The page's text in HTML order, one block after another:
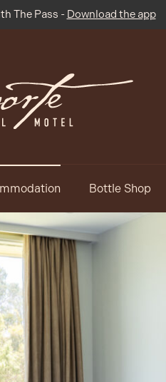
The Pass - Download the app
Bottle Shop